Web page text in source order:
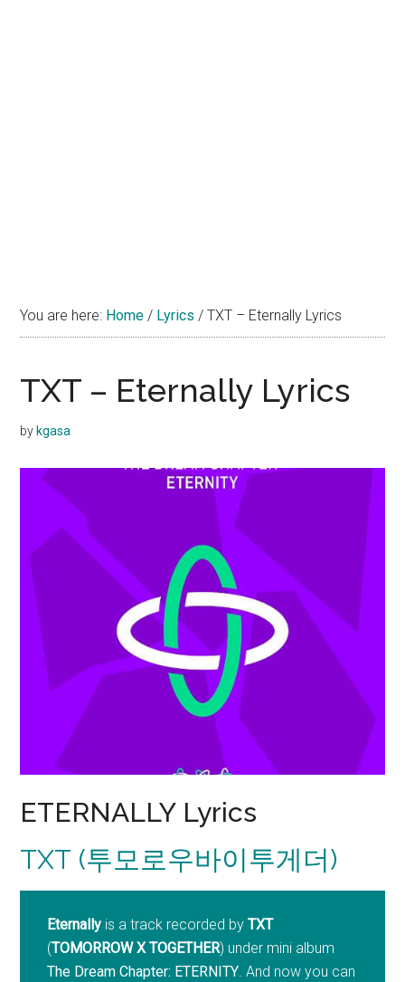
You are here: Home / Lyrics / TXT – Eternally Lyrics
TXT – Eternally Lyrics
by kgasa
ETERNALLY Lyrics
TXT (투모로우바이투게더)
Eternally is a track recorded byTXT
(TOMORROW X TOGETHER) under mini album
The Dream Chapter: ETERNITY . And now you can